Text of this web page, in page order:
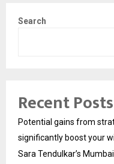
Search
Recent Posts
Potential gains from
significantly boost your
Sara Tendulkar’s